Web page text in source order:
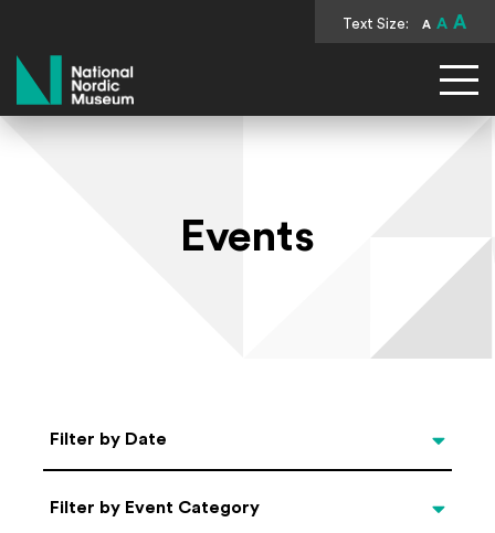
Text Size: A A A
National Nordic Museum
Events
Select Date
Filter by Date
Categories
Filter by Event Category